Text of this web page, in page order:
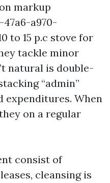
markup
a970-
to 15 p.c stove for
tackle minor
natural is double-
“admin”
expenditures. When
on a regular
consist of
cleansing is